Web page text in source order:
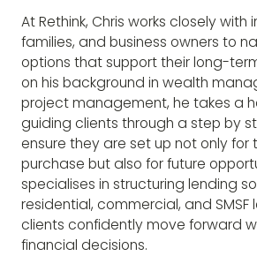
At Rethink, Chris works closely with
families, and business owners to
options that support their long-
on his background in wealth
project management, he takes a
guiding clients through a step by
ensure they are set up not only for
purchase but also for future
specialises in structuring lending
residential, commercial, and SMSF
clients confidently move forward
financial decisions.